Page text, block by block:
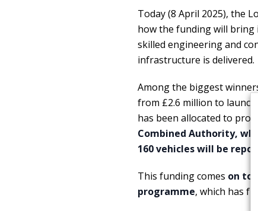
Today (8 April 2025), the
how the funding will bring
skilled engineering and
infrastructure is delivered.
Among the biggest
from £2.6 million to launch
has been allocated to
Combined Authority,
160 vehicles will be
This funding comes on
programme, which has